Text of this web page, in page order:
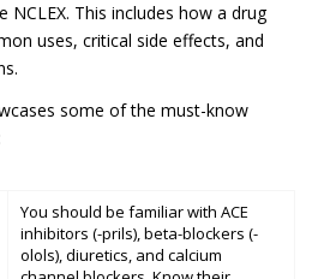
This includes how a drug
uses, critical side effects, and
some of the must-know
You should be familiar with ACE
inhibitors (-prils), beta-blockers (-
olols), diuretics, and calcium